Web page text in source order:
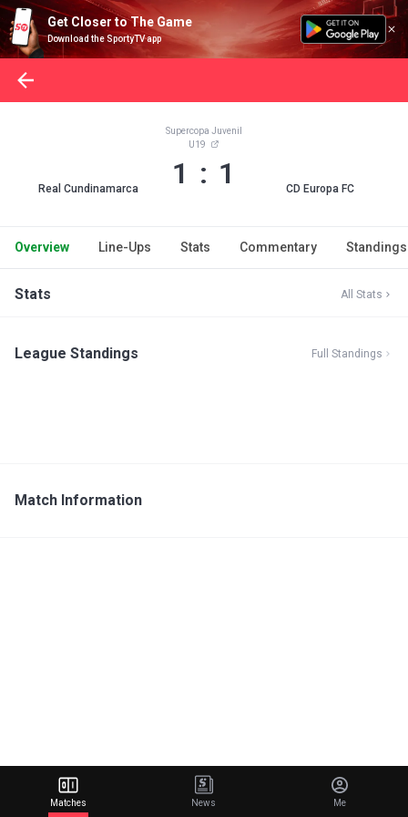
Get Closer to The Game
Download the SportyTV app
Real Cundinamarca
Supercopa Juvenil
U19
1 : 1 CD Europa FC
Overview Line-Ups Stats Commentary Standings
Stats All Stats
League Standings Full Standings
Match Information
Matches News Me